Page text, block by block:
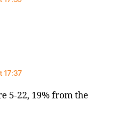
17:37
5-22, 19% from the